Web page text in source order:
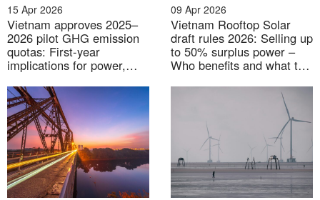
15 Apr 2026
Vietnam approves 2025–
2026 pilot GHG emission
quotas: First-year
implications for power,
09 Apr 2026
Vietnam Rooftop Solar
draft rules 2026: Selling up
to 50% surplus power –
Who benefits and what to